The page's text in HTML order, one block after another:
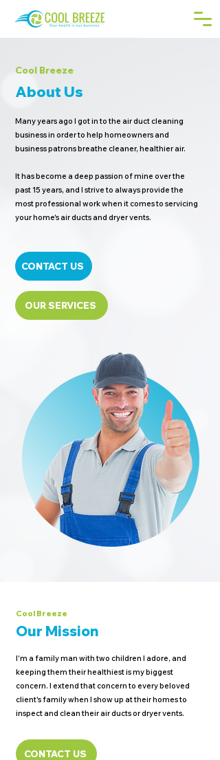
Cool Breeze
About Us
Many years ago I got in to the air duct cleaning
business in order to help homeowners and
business patrons breathe cleaner, healthier air.
It has become a deep passion of mine over the
past 15 years, and I strive to always provide the
most professional work when it comes to servicing
your home's air ducts and dryer vents.
CONTACT US
OUR SERVICES
Cool Breeze
Our Mission
I'm a family man with two children I adore, and
keeping them their healthiest is my biggest
concern. I extend that concern to every beloved
client's family when I show up at their homes to
inspect and clean their air ducts or dryer vents.
CONTACT US